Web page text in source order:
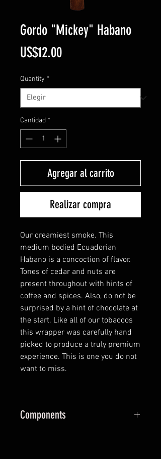
Gordo "Mickey" Habano
US$12.00Precio
Quantity *
Cantidad *
Agregar al carrito
Realizar compra
Our creamiest smoke. This
medium bodied Ecuadorian
Habano is a concoction of flavor.
Tones of cedar and nuts are
present throughout with hints of
coffee and spices. Also, do not be
surprised by a hint of chocolate at
the start. Like all of our tobaccos
this wrapper was carefully hand
picked to produce a truly premium
experience. This is one you do not
want to miss.
Components